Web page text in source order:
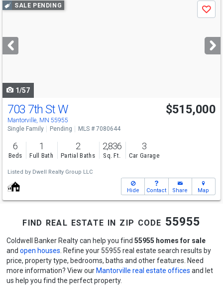
previous
next
buttons
SALE PENDING
Save
1/57
703 7th St W
Mantorville, MN 55955
$515,000
Single Family Pending MLS # 7080644
6
Beds
1
Full Bath
2
Partial Baths
2,836
Sq. Ft.
3
Car Garage
Listed by Dwell Realty Group LLC
Hide Contact Share Map
find real estate in zip code 55955
Coldwell Banker Realty can help you find 55955 homes for sale
and open houses . Refine your 55955 real estate search results by
price, property type, bedrooms, baths and other features. Need
more information? View our Mantorville real estate offices and let
us help you find the perfect property.